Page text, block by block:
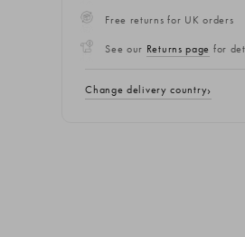
Free returns for UK orders
See our Returns page for
Change delivery country